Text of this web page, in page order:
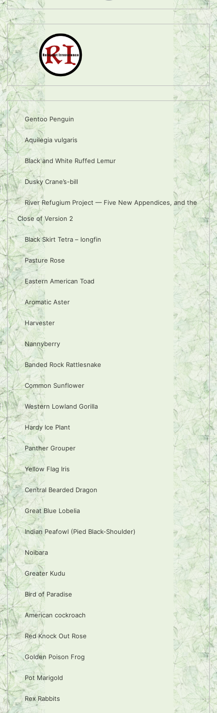
Gentoo Penguin
Aquilegia vulgaris
Black and White Ruffed Lemur
Dusky Crane’s-bill
River Refugium Project — Five New Appendices, and the
Close of Version 2
Black Skirt Tetra – longfin
Pasture Rose
Eastern American Toad
Aromatic Aster
Harvester
Nannyberry
Banded Rock Rattlesnake
Common Sunflower
Western Lowland Gorilla
Hardy Ice Plant
Panther Grouper
Yellow Flag Iris
Central Bearded Dragon
Great Blue Lobelia
Indian Peafowl (Pied Black-Shoulder)
Noibara
Greater Kudu
Bird of Paradise
American cockroach
Red Knock Out Rose
Golden Poison Frog
Pot Marigold
Rex Rabbits